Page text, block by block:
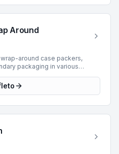
reaching up to 10,000
in 1994, offers robust
our inventory can optimize
maintain high standards for
Around
around case packers,
packaging in various
blank around a pre-
and efficient package. Our
such as Baumer,
offer production speeds up
line efficiency through